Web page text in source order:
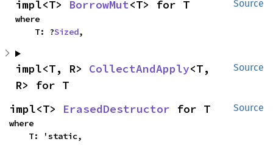
Source
impl<T> BorrowMut<T> for T
where
    T: ?
Sized,
Source
impl<T, R> CollectAndApply<T,
R> for T
Source
impl<T> ErasedDestructor for T
where
    T: 'static,